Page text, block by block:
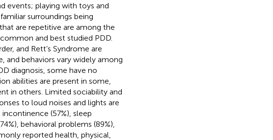
events; playing with toys and
surroundings being
are repetitive are among the
and best studied PDD.
and Rett’s Syndrome are
and behaviors vary widely among
diagnosis, some have no
abilities are present in some,
in others. Limited sociability and
to loud noises and lights are
(57%), sleep
behavioral problems (89%),
reported health, physical,